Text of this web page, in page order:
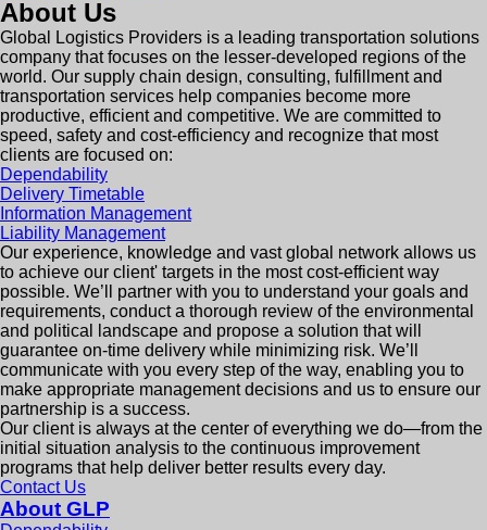
About Us
Global Logistics Providers is a leading transportation solutions
company that focuses on the lesser-developed regions of the
world. Our supply chain design, consulting, fulfillment and
transportation services help companies become more
productive, efficient and competitive. We are committed to
speed, safety and cost-efficiency and recognize that most
clients are focused on:
Dependability
Delivery Timetable
Information Management
Liability Management
Our experience, knowledge and vast global network allows us
to achieve our client' targets in the most cost-efficient way
possible. We’ll partner with you to understand your goals and
requirements, conduct a thorough review of the environmental
and political landscape and propose a solution that will
guarantee on-time delivery while minimizing risk. We’ll
communicate with you every step of the way, enabling you to
make appropriate management decisions and us to ensure our
partnership is a success.
Our client is always at the center of everything we do—from the
initial situation analysis to the continuous improvement
programs that help deliver better results every day.
Contact Us
About GLP